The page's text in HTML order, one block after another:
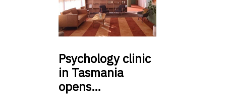
Psychologyclinic
in Tasmania
opens…